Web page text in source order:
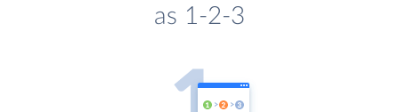
as 1-2-3